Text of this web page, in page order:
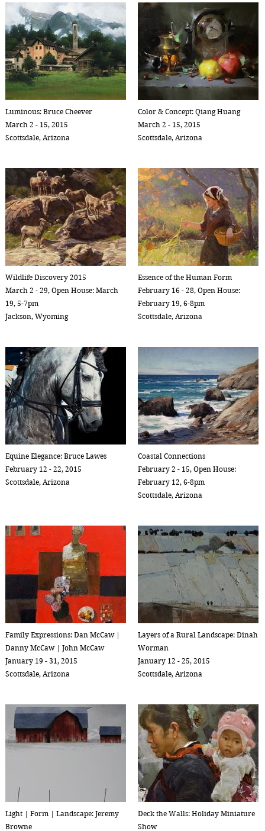
Luminous: Bruce Cheever
March 2 - 15, 2015
Scottsdale, Arizona
Color & Concept: Qiang Huang
March 2 - 15, 2015
Scottsdale, Arizona
Wildlife Discovery 2015
March 2 - 29, Open House: March
19, 5-7pm
Jackson, Wyoming
Essence of the Human Form
February 16 - 28, Open House:
February 19, 6-8pm
Scottsdale, Arizona
Equine Elegance: Bruce Lawes
February 12 - 22, 2015
Scottsdale, Arizona
Coastal Connections
February 2 - 15, Open House:
February 12, 6-8pm
Scottsdale, Arizona
Family Expressions: Dan McCaw |
Danny McCaw | John McCaw
January 19 - 31, 2015
Scottsdale, Arizona
Layers of a Rural Landscape: Dinah
Worman
January 12 - 25, 2015
Scottsdale, Arizona
Light | Form | Landscape: Jeremy
Browne
Deck the Walls: Holiday Miniature
Show